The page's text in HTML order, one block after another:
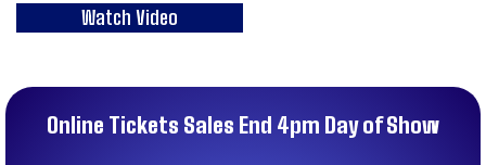
Watch Video
Online Tickets Sales End 4pm Day of Show